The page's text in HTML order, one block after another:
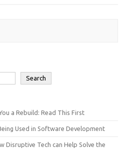
Search
a Rebuild: Read This First
Used in Software Development
Disruptive Tech can Help Solve the